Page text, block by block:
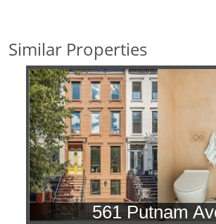
Similar Properties
561 Putnam